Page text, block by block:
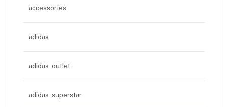
accessories
adidas
adidas outlet
adidas superstar